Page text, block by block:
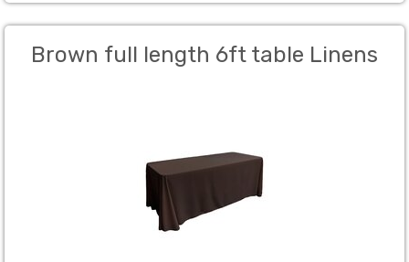
Brown full length 6ft table Linens